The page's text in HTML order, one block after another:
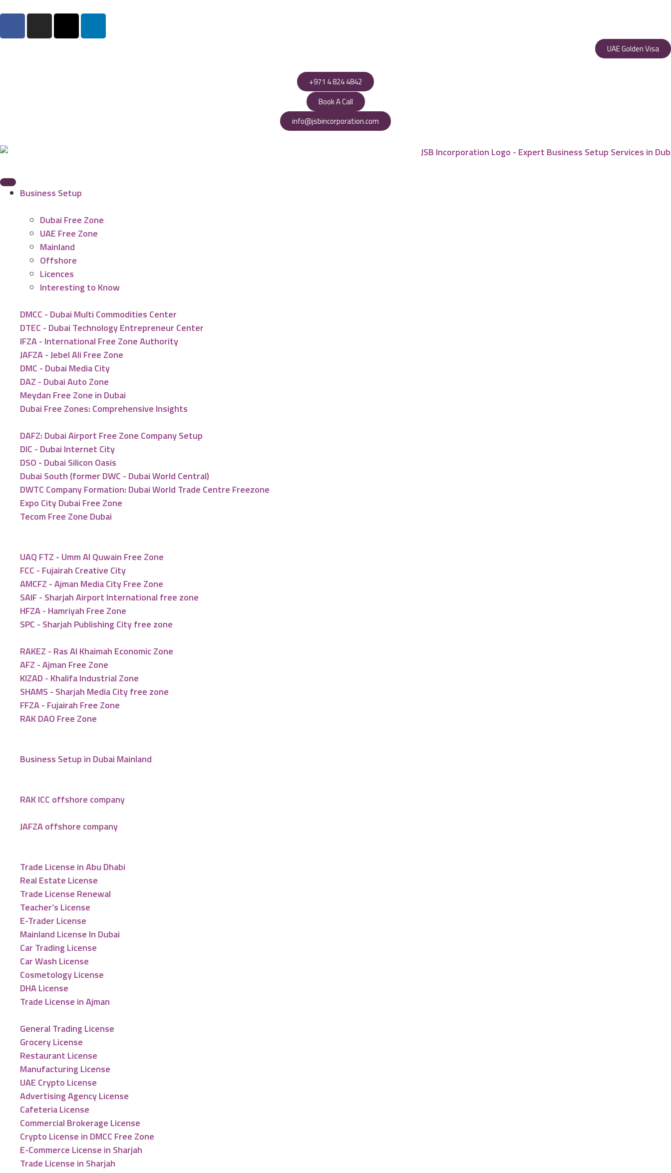
UAE Golden Visa
+971 4 824 4842
Book A Call
info@jsbincorporation.com
Business Setup
Dubai Free Zone
UAE Free Zone
Mainland
Offshore
Licences
Interesting to Know
DMCC - Dubai Multi Commodities Center
DTEC - Dubai Technology Entrepreneur Center
IFZA - International Free Zone Authority
JAFZA - Jebel Ali Free Zone
DMC - Dubai Media City
DAZ - Dubai Auto Zone
Meydan Free Zone in Dubai
Dubai Free Zones: Comprehensive Insights
DAFZ: Dubai Airport Free Zone Company Setup
DIC - Dubai Internet City
DSO - Dubai Silicon Oasis
Dubai South (former DWC - Dubai World Central)
DWTC Company Formation: Dubai World Trade Centre Freezone
Expo City Dubai Free Zone
Tecom Free Zone Dubai
UAQ FTZ - Umm Al Quwain Free Zone
FCC - Fujairah Creative City
AMCFZ - Ajman Media City Free Zone
SAIF - Sharjah Airport International free zone
HFZA - Hamriyah Free Zone
SPC - Sharjah Publishing City free zone
RAKEZ - Ras Al Khaimah Economic Zone
AFZ - Ajman Free Zone
KIZAD - Khalifa Industrial Zone
SHAMS - Sharjah Media City free zone
FFZA - Fujairah Free Zone
RAK DAO Free Zone
Business Setup in Dubai Mainland
RAK ICC offshore company
JAFZA offshore company
Trade License in Abu Dhabi
Real Estate License
Trade License Renewal
Teacher’s License
E-Trader License
Mainland License In Dubai
Car Trading License
Car Wash License
Cosmetology License
DHA License
Trade License in Ajman
General Trading License
Grocery License
Restaurant License
Manufacturing License
UAE Crypto License
Advertising Agency License
Cafeteria License
Commercial Brokerage License
Crypto License in DMCC Free Zone
E-Commerce License in Sharjah
Trade License in Sharjah